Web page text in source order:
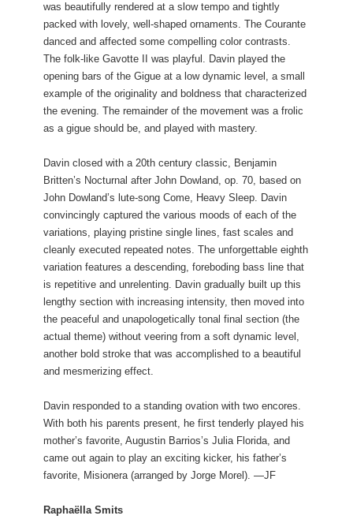
was beautifully rendered at a slow tempo and tightly
packed with lovely, well-shaped ornaments. The Courante
danced and affected some compelling color contrasts.
The folk-like Gavotte II was playful. Davin played the
opening bars of the Gigue at a low dynamic level, a small
example of the originality and boldness that characterized
the evening. The remainder of the movement was a frolic
as a gigue should be, and played with mastery.
Davin closed with a 20th century classic, Benjamin
Britten’s Nocturnal after John Dowland, op. 70, based on
John Dowland’s lute-song Come, Heavy Sleep. Davin
convincingly captured the various moods of each of the
variations, playing pristine single lines, fast scales and
cleanly executed repeated notes. The unforgettable eighth
variation features a descending, foreboding bass line that
is repetitive and unrelenting. Davin gradually built up this
lengthy section with increasing intensity, then moved into
the peaceful and unapologetically tonal final section (the
actual theme) without veering from a soft dynamic level,
another bold stroke that was accomplished to a beautiful
and mesmerizing effect.
Davin responded to a standing ovation with two encores.
With both his parents present, he first tenderly played his
mother’s favorite, Augustin Barrios’s Julia Florida, and
came out again to play an exciting kicker, his father’s
favorite, Misionera (arranged by Jorge Morel). —JF
Raphaëlla Smits